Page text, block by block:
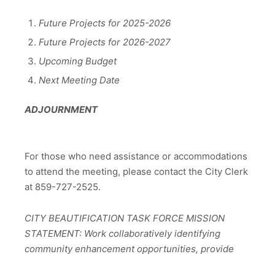
Future Projects for 2025-2026
Future Projects for 2026-2027
Upcoming Budget
Next Meeting Date
ADJOURNMENT
For those who need assistance or accommodations
to attend the meeting, please contact the City Clerk
at 859-727-2525.
CITY BEAUTIFICATION TASK FORCE MISSION
STATEMENT: Work collaboratively identifying
community enhancement opportunities, provide